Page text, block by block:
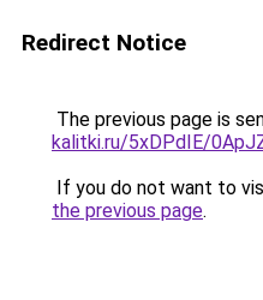
Redirect Notice
The previous page is
kalitki.ru/5xDPdIE/
If you do not want to
the previous page.